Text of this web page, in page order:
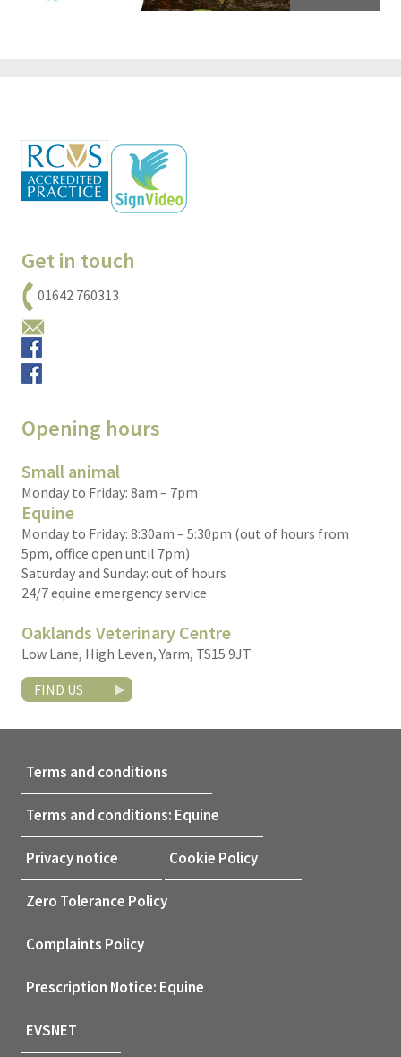
Get in touch
01642 760313
Opening hours
Small animal
Monday to Friday: 8am – 7pm
Equine
Monday to Friday: 8:30am – 5:30pm (out of hours from
5pm, office open until 7pm)
Saturday and Sunday: out of hours
24/7 equine emergency service
Oaklands Veterinary Centre
Low Lane, High Leven, Yarm, TS15 9JT
FIND US
Terms and conditions
Terms and conditions: Equine
Privacy notice Cookie Policy
Zero Tolerance Policy
Complaints Policy
Prescription Notice: Equine
EVSNET